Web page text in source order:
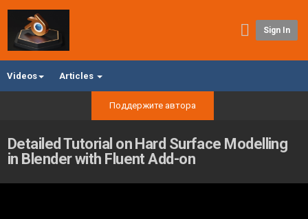
Sign In
Videos Articles
Поддержите автора
Detailed Tutorial on Hard Surface Modelling
in Blender with Fluent Add-on